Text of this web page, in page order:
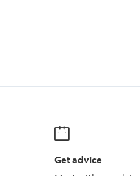
Get advice